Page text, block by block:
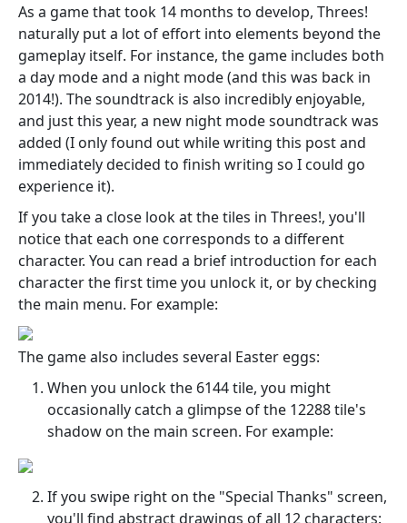
As a game that took 14 months to develop, Threes!
naturally put a lot of effort into elements beyond the
gameplay itself. For instance, the game includes both
a day mode and a night mode (and this was back in
2014!). The soundtrack is also incredibly enjoyable,
and just this year, a new night mode soundtrack was
added (I only found out while writing this post and
immediately decided to finish writing so I could go
experience it).
If you take a close look at the tiles in Threes!, you'll
notice that each one corresponds to a different
character. You can read a brief introduction for each
character the first time you unlock it, or by checking
the main menu. For example:
The game also includes several Easter eggs:
When you unlock the 6144 tile, you might
occasionally catch a glimpse of the 12288 tile's
shadow on the main screen. For example:
If you swipe right on the "Special Thanks" screen,
you'll find abstract drawings of all 12 characters: